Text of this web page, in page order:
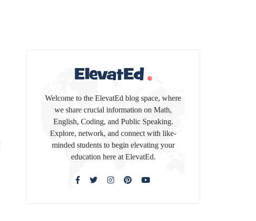
Welcome to the ElevatEd blog space, where
we share crucial information on Math,
English, Coding, and Public Speaking.
Explore, network, and connect with like-
minded students to begin elevating your
education here at ElevatEd.